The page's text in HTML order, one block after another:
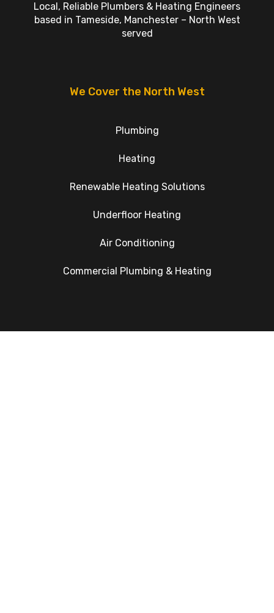
Local, Reliable Plumbers & Heating Engineers
based in Tameside, Manchester – North West
served
We Cover the North West
Plumbing
Heating
Renewable Heating Solutions
Underfloor Heating
Air Conditioning
Commercial Plumbing & Heating